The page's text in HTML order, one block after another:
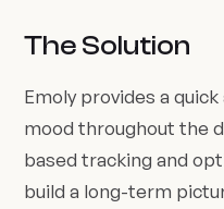
The Solution
Emoly provides a
mood throughout the
based tracking and
build a long-term